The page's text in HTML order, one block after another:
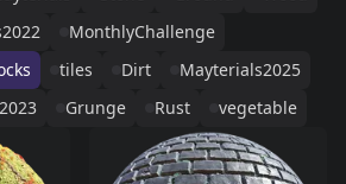
MonthlyChallenge
tiles Dirt
Mayterials2025
Grunge Rust vegetable